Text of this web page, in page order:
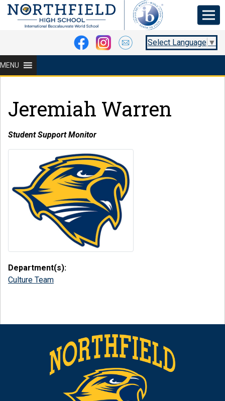
Select Language ▼
MENU
Jeremiah Warren
Student Support Monitor
Department(s):
Culture Team